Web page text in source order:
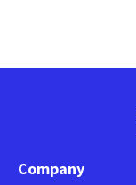
Company